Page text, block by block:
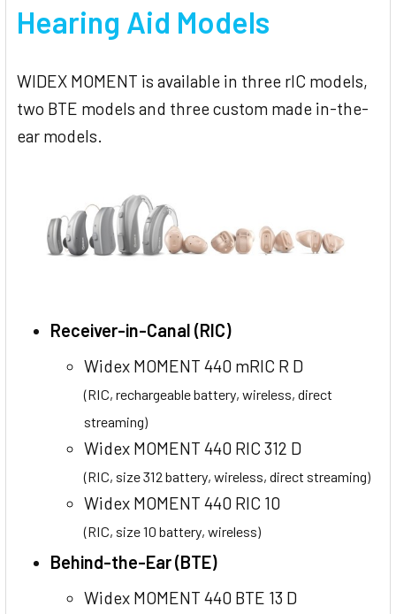
Hearing Aid Models
WIDEX MOMENT is available in three rIC models,
two BTE models and three custom made in-the-
ear models.
Receiver-in-Canal (RIC)
Widex MOMENT 440 mRIC R D
(RIC, rechargeable battery, wireless, direct
streaming)
Widex MOMENT 440 RIC 312 D
(RIC, size 312 battery, wireless, direct streaming)
Widex MOMENT 440 RIC 10
(RIC, size 10 battery, wireless)
Behind-the-Ear (BTE)
Widex MOMENT 440 BTE 13 D